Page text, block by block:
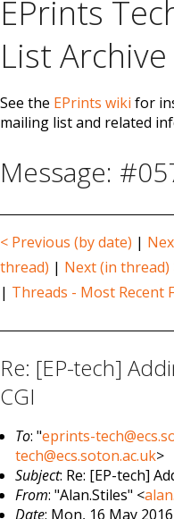
EPrints
List Archive
See the EPrints wiki for
mailing list and related
Message:
< Previous (by date) |
thread) | Next (in thread)
| Threads - Most Recent
Re: [EP-tech]
CGI
To: "eprints-
tech@ecs.soton.ac.uk>
Subject: Re: [EP-tech]
From: "Alan.Stiles" <
Date: Mon, 16 May